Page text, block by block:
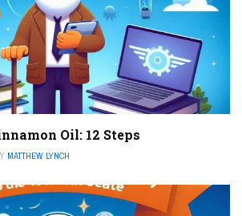
Oil: 12 Steps
MATTHEW LYNCH